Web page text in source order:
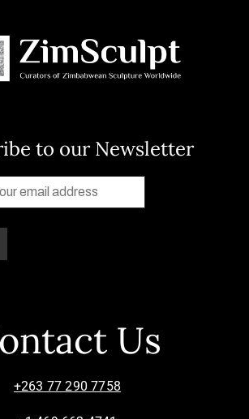
to our Newsletter
Us
+263 77 290 7758